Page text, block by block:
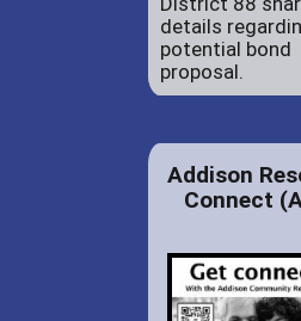
details
potential bond
proposal.
Addison
Connect